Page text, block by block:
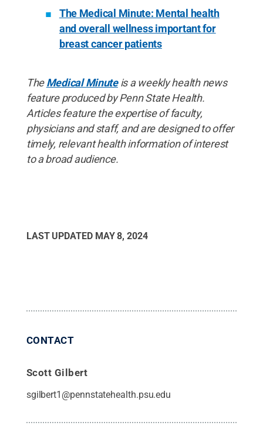
The Medical Minute: Mental health
and overall wellness important for
breast cancer patients
TheMedical Minuteis a weekly health news
feature produced by Penn State Health.
Articles feature the expertise of faculty,
physicians and staff, and are designed to offer
timely, relevant health information of interest
to a broad audience.
LAST UPDATED MAY 8, 2024
CONTACT
Scott Gilbert
sgilbert1@pennstatehealth.psu.edu